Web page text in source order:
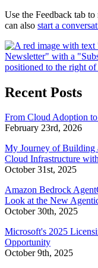
Use the Feedback tab
can also start a
Recent Posts
From Cloud Adoption
February 23rd, 2026
My Journey of
Cloud Infrastructure
October 31st, 2025
Amazon Bedrock
Look at the New
October 30th, 2025
Microsoft's 2025
Opportunity
October 9th, 2025